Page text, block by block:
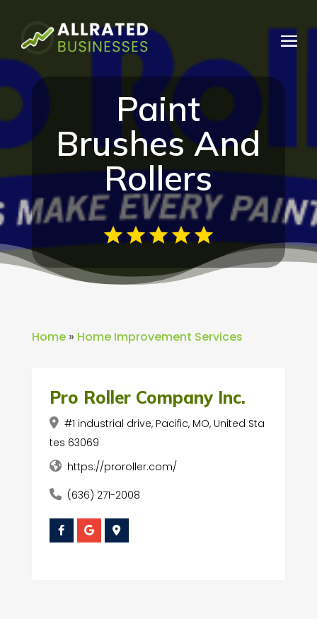
Paint
Brushes And
Rollers
Home» Home Improvement Services
Pro Roller Company Inc.
#1 industrial drive, Pacific, MO, United Sta
tes 63069
https://proroller.com/
(636) 271-2008